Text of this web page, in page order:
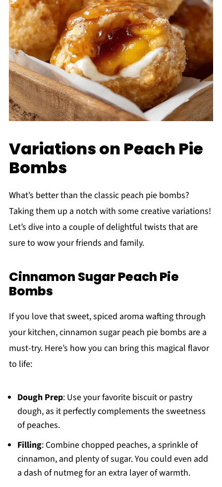
Variations on Peach Pie
Bombs
What’s better than the classic peach pie bombs?
Taking them up a notch with some creative variations!
Let’s dive into a couple of delightful twists that are
sure to wow your friends and family.
Cinnamon Sugar Peach Pie
Bombs
If you love that sweet, spiced aroma wafting through
your kitchen, cinnamon sugar peach pie bombs are a
must-try. Here’s how you can bring this magical flavor
to life:
Dough Prep: Use your favorite biscuit or pastry
dough, as it perfectly complements the sweetness
of peaches.
Filling: Combine chopped peaches, a sprinkle of
cinnamon, and plenty of sugar. You could even add
a dash of nutmeg for an extra layer of warmth.